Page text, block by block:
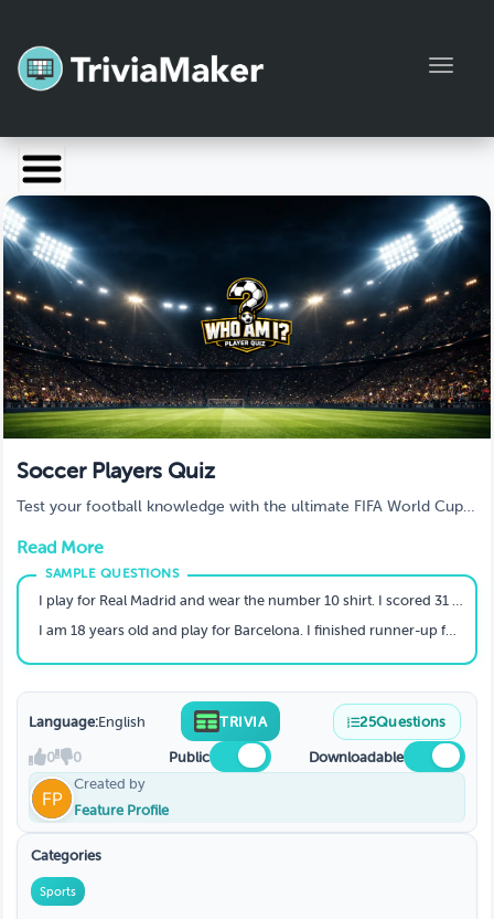
Launch TriviaMaker
Pricing
Help
Blog
Manage Account
Soccer Players Quiz
Test your football knowledge with the ultimate FIFA World Cup
Read More
I play for Real Madrid and wear the number 10 shirt. I scored 31 La Liga goals in my debut season. Who am I?
I am 18 years old and play for Barcelona. I finished runner-up for the 2025 Ballon d'Or. Who am I?
Language:English TRIVIA 25Questions
0 0 Public
Downloadable
Created by
Feature Profile
Categories
Sports